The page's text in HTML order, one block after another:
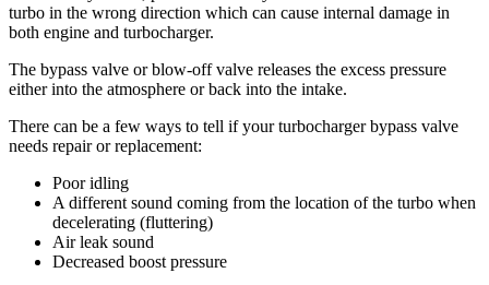
turbo in the wrong direction which can cause internal damage in
both engine and turbocharger.
The bypass valve or blow-off valve releases the excess pressure
either into the atmosphere or back into the intake.
There can be a few ways to tell if your turbocharger bypass valve
needs repair or replacement:
Poor idling
A different sound coming from the location of the turbo when
decelerating (fluttering)
Air leak sound
Decreased boost pressure